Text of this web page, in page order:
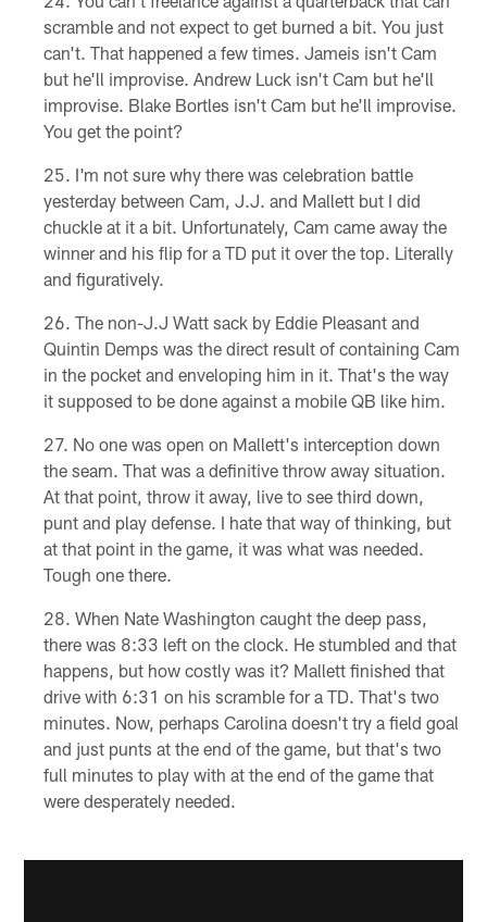
scramble and not expect to get burned a bit. You just
can't. That happened a few times. Jameis isn't Cam
but he'll improvise. Andrew Luck isn't Cam but he'll
improvise. Blake Bortles isn't Cam but he'll improvise.
You get the point?
I'm not sure why there was celebration battle
yesterday between Cam, J.J. and Mallett but I did
chuckle at it a bit. Unfortunately, Cam came away the
winner and his flip for a TD put it over the top. Literally
and figuratively.
The non-J.J Watt sack by Eddie Pleasant and
Quintin Demps was the direct result of containing Cam
in the pocket and enveloping him in it. That's the way
it supposed to be done against a mobile QB like him.
No one was open on Mallett's interception down
the seam. That was a definitive throw away situation.
At that point, throw it away, live to see third down,
punt and play defense. I hate that way of thinking, but
at that point in the game, it was what was needed.
Tough one there.
When Nate Washington caught the deep pass,
there was 8:33 left on the clock. He stumbled and that
happens, but how costly was it? Mallett finished that
drive with 6:31 on his scramble for a TD. That's two
minutes. Now, perhaps Carolina doesn't try a field goal
and just punts at the end of the game, but that's two
full minutes to play with at the end of the game that
were desperately needed.